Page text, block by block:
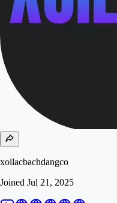
xoilacbachdangco
Joined Jul 21, 2025